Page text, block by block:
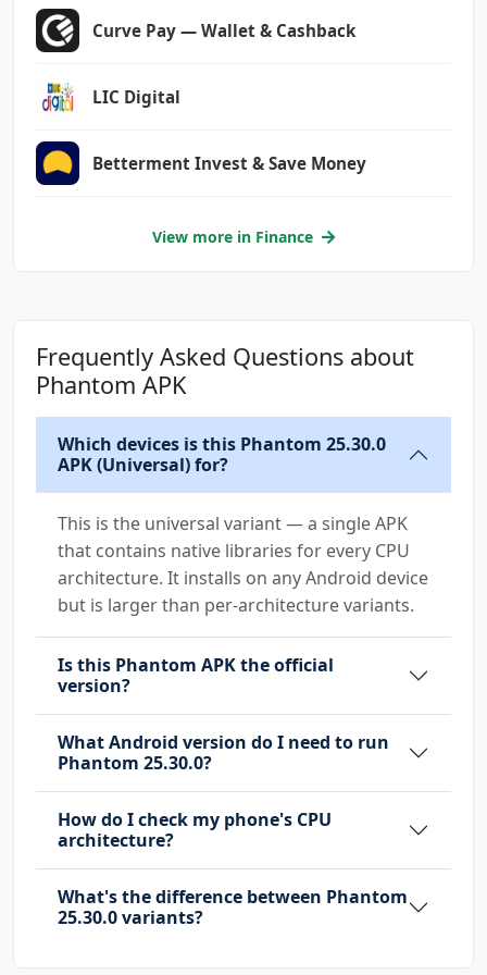
MISSION
com.android.vending.CHECK_LICENSE
com.google.android.finsky.permission.BIND_GET
com.huawei.android.launcher.permission.CHANGE
_BADGE
ETTINGS
com.huawei.android.launcher.permission.WRITE_
SETTINGS
com.huawei.appmarket.service.commondata.permi
com.majeur.launcher.permission.UPDATE_BADGE
com.oppo.launcher.permission.READ_SETTINGS
com.oppo.launcher.permission.WRITE_SETTINGS
com.samsung.android.mapsagent.permission.READ
_APP_INFO
com.sec.android.provider.badge.permission.REA
D
com.sec.android.provider.badge.permission.WRI
Curve Pay — Wallet & Cashback
LIC Digital
Betterment Invest & Save Money
View more in Finance
Frequently Asked Questions about
Phantom APK
Which devices is this Phantom 25.30.0
APK (Universal) for?
This is the universal variant — a single APK
that contains native libraries for every CPU
architecture. It installs on any Android device
but is larger than per-architecture variants.
Is this Phantom APK the official
version?
What Android version do I need to run
Phantom 25.30.0?
How do I check my phone's CPU
architecture?
What's the difference between Phantom
25.30.0 variants?